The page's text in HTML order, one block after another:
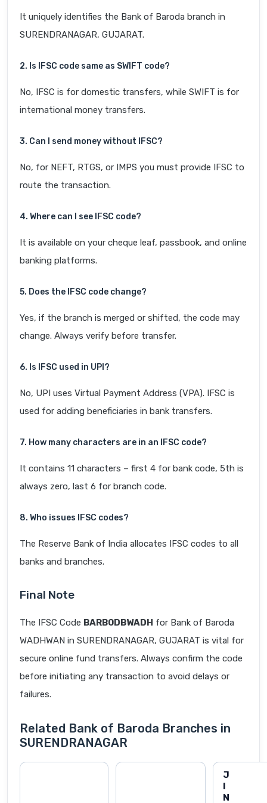
It uniquely identifies the Bank of Baroda branch in
SURENDRANAGAR, GUJARAT.
2. Is IFSC code same as SWIFT code?
No, IFSC is for domestic transfers, while SWIFT is for
international money transfers.
3. Can I send money without IFSC?
No, for NEFT, RTGS, or IMPS you must provide IFSC to
route the transaction.
4. Where can I see IFSC code?
It is available on your cheque leaf, passbook, and online
banking platforms.
5. Does the IFSC code change?
Yes, if the branch is merged or shifted, the code may
change. Always verify before transfer.
6. Is IFSC used in UPI?
No, UPI uses Virtual Payment Address (VPA). IFSC is
used for adding beneficiaries in bank transfers.
7. How many characters are in an IFSC code?
It contains 11 characters – first 4 for bank code, 5th is
always zero, last 6 for branch code.
8. Who issues IFSC codes?
The Reserve Bank of India allocates IFSC codes to all
banks and branches.
Final Note
The IFSC Code BARB0DBWADH for Bank of Baroda
WADHWAN in SURENDRANAGAR, GUJARAT is vital for
secure online fund transfers. Always confirm the code
before initiating any transaction to avoid delays or
failures.
Related Bank of Baroda Branches in
SURENDRANAGAR
J
I
N